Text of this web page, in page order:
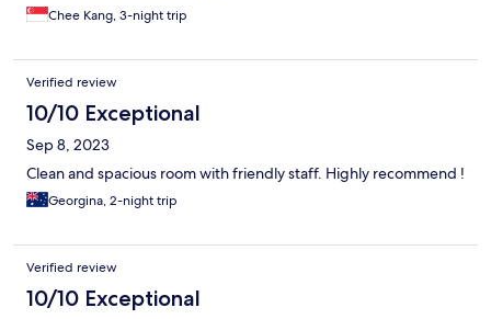
Chee Kang, 3-night trip
Verified review
10/10 Exceptional
Sep 8, 2023
Clean and spacious room with friendly staff. Highly recommend !
Georgina, 2-night trip
Verified review
10/10 Exceptional